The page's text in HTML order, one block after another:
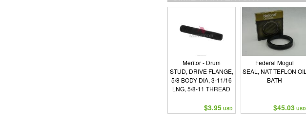
Meritor - Drum
STUD, DRIVE FLANGE,
5/8 BODY DIA, 3-11/16
LNG, 5/8-11 THREAD
$3.95 USD
Federal Mogul
SEAL, NAT TEFLON OIL
BATH
$45.03 USD